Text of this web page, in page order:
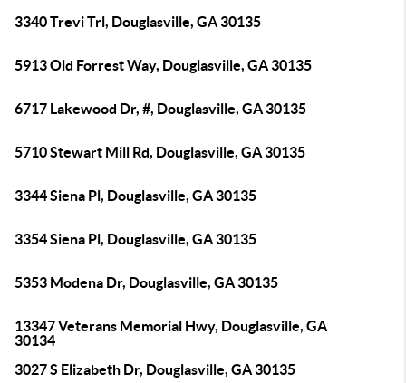
3340 Trevi Trl, Douglasville, GA 30135
5913 Old Forrest Way, Douglasville, GA 30135
6717 Lakewood Dr, #, Douglasville, GA 30135
5710 Stewart Mill Rd, Douglasville, GA 30135
3344 Siena Pl, Douglasville, GA 30135
3354 Siena Pl, Douglasville, GA 30135
5353 Modena Dr, Douglasville, GA 30135
13347 Veterans Memorial Hwy, Douglasville, GA
30134
3027 S Elizabeth Dr, Douglasville, GA 30135